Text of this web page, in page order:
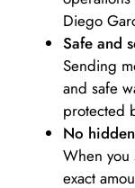
Diego
Safe and
Sending
and safe
protected
No
When you
exact